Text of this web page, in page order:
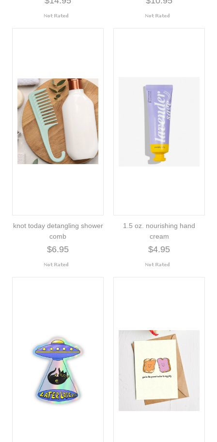
knot today detangling shower
comb
$6.95
1.5 oz. nourishing hand
cream
$4.95